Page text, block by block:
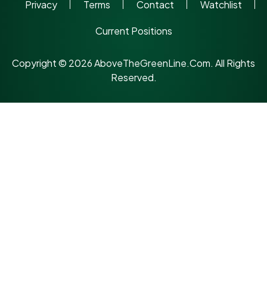
Copyright © 2026 AboveTheGreenLine.Com. All Rights
Reserved.
Privacy Terms Contact Watchlist
Current Positions